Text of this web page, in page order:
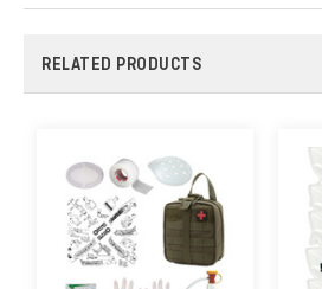
RELATED PRODUCTS